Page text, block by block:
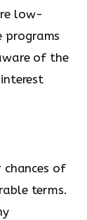
low-
programs
of the
chances of
terms.